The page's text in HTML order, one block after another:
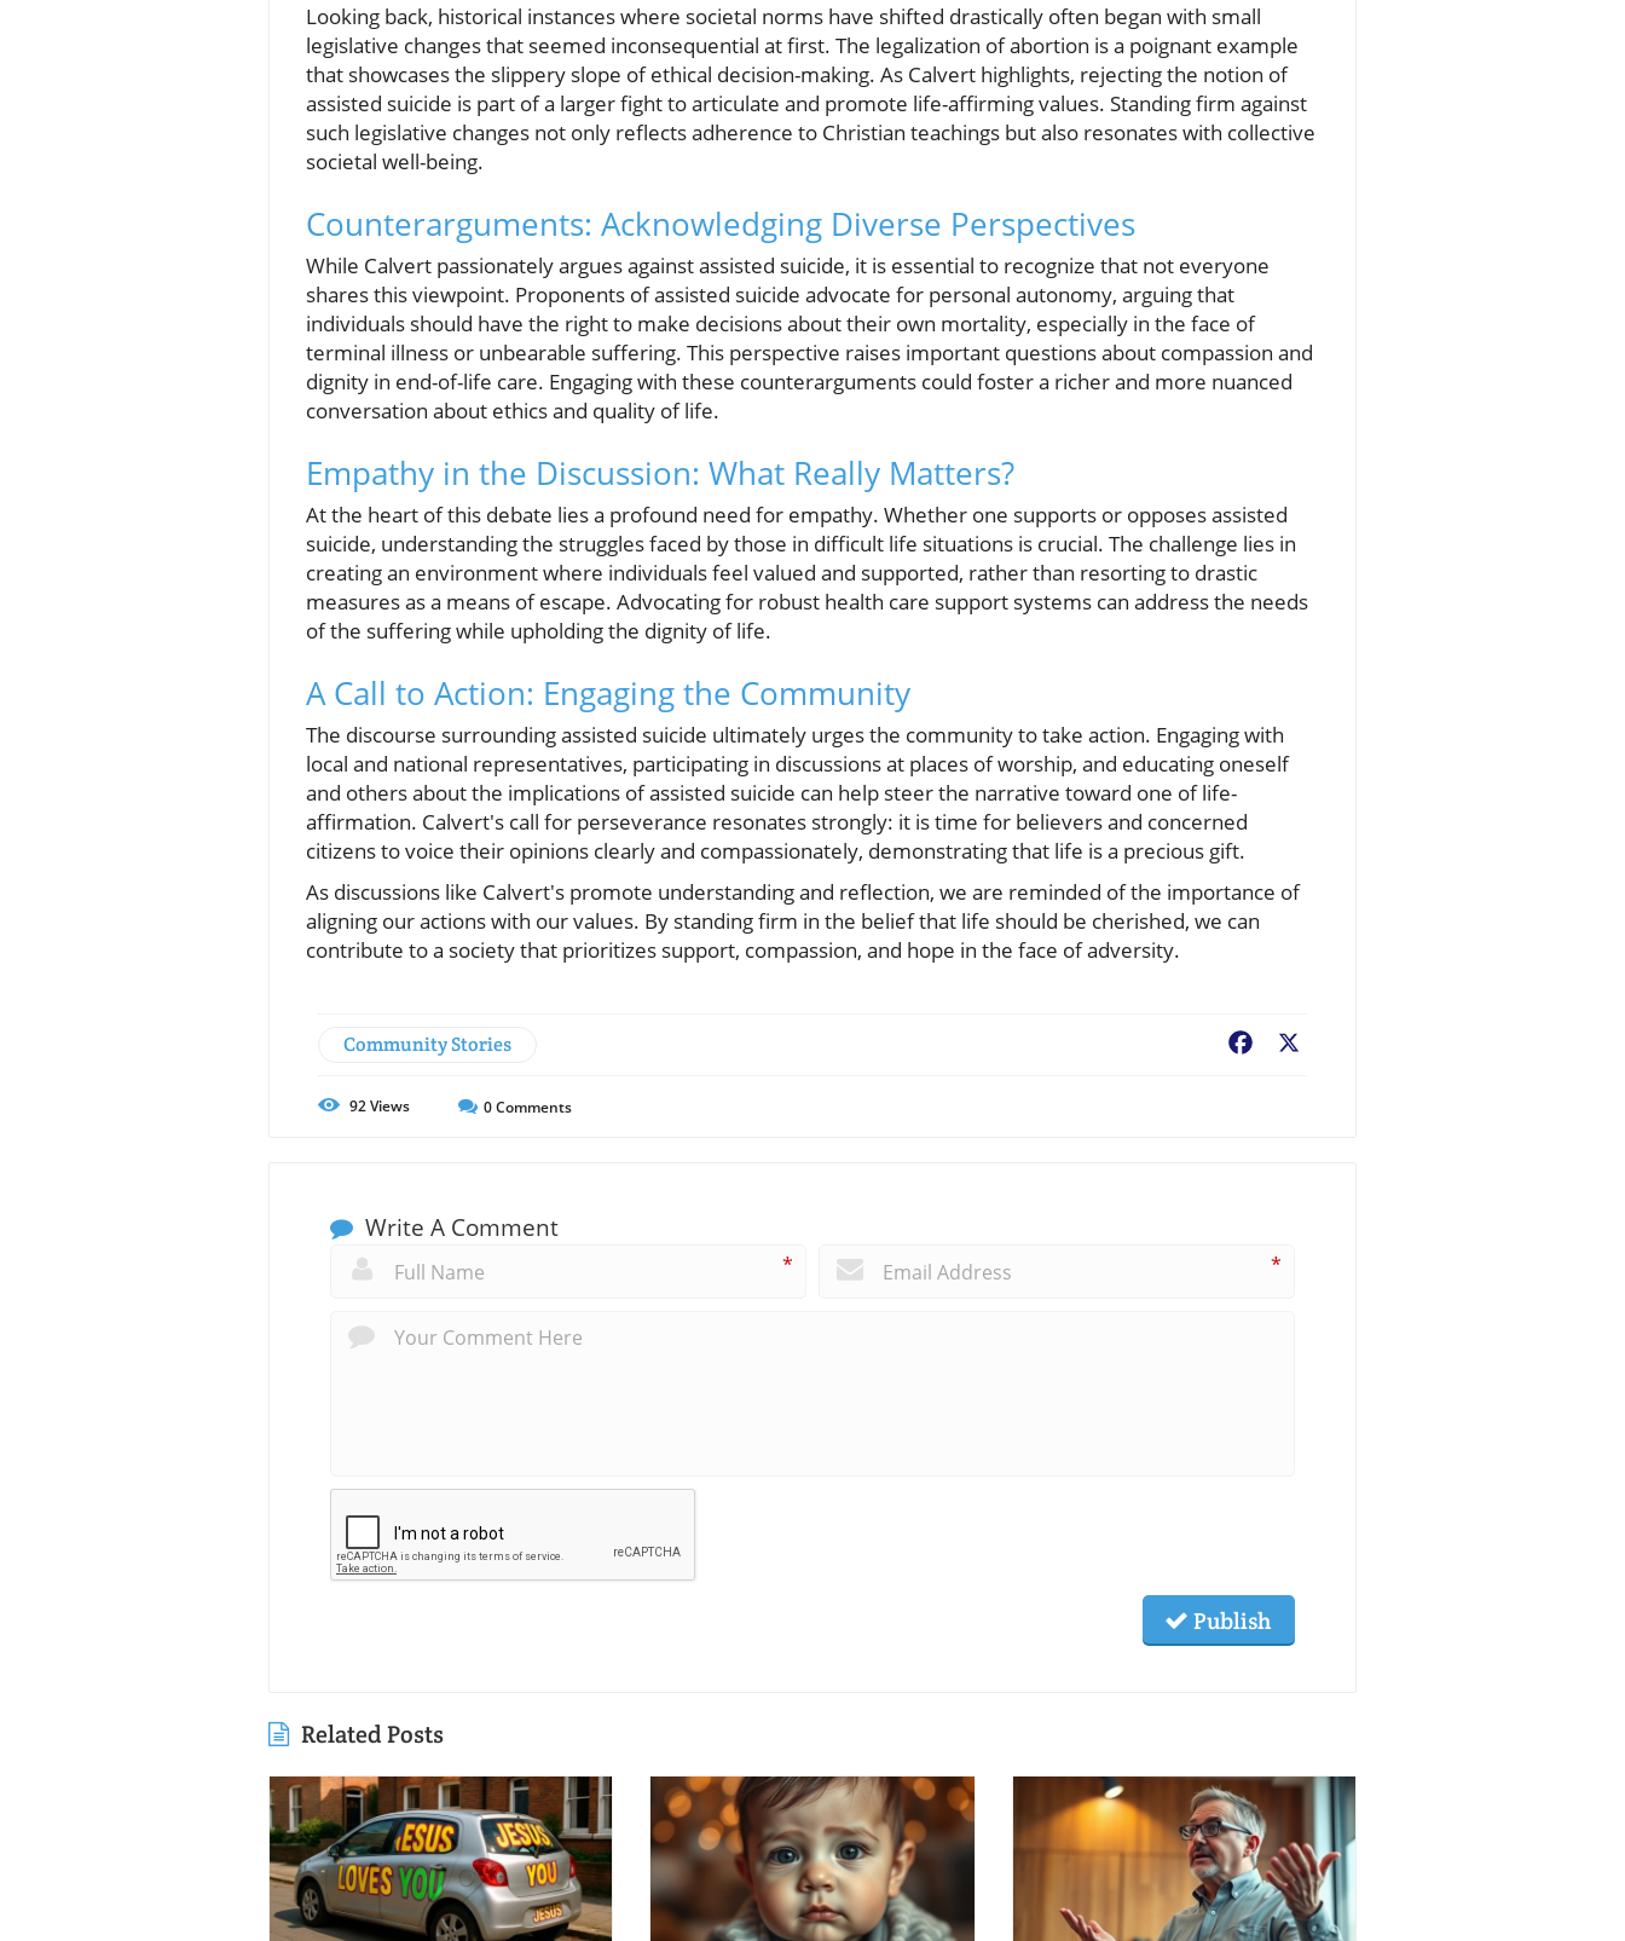
Looking back, historical instances where societal norms have shifted drastically often began with small
legislative changes that seemed inconsequential at first. The legalization of abortion is a poignant example
that showcases the slippery slope of ethical decision-making. As Calvert highlights, rejecting the notion of
assisted suicide is part of a larger fight to articulate and promote life-affirming values. Standing firm against
such legislative changes not only reflects adherence to Christian teachings but also resonates with collective
societal well-being.
Counterarguments: Acknowledging Diverse Perspectives
While Calvert passionately argues against assisted suicide, it is essential to recognize that not everyone
shares this viewpoint. Proponents of assisted suicide advocate for personal autonomy, arguing that
individuals should have the right to make decisions about their own mortality, especially in the face of
terminal illness or unbearable suffering. This perspective raises important questions about compassion and
dignity in end-of-life care. Engaging with these counterarguments could foster a richer and more nuanced
conversation about ethics and quality of life.
Empathy in the Discussion: What Really Matters?
At the heart of this debate lies a profound need for empathy. Whether one supports or opposes assisted
suicide, understanding the struggles faced by those in difficult life situations is crucial. The challenge lies in
creating an environment where individuals feel valued and supported, rather than resorting to drastic
measures as a means of escape. Advocating for robust health care support systems can address the needs
of the suffering while upholding the dignity of life.
A Call to Action: Engaging the Community
The discourse surrounding assisted suicide ultimately urges the community to take action. Engaging with
local and national representatives, participating in discussions at places of worship, and educating oneself
and others about the implications of assisted suicide can help steer the narrative toward one of life-
affirmation. Calvert's call for perseverance resonates strongly: it is time for believers and concerned
citizens to voice their opinions clearly and compassionately, demonstrating that life is a precious gift.
As discussions like Calvert's promote understanding and reflection, we are reminded of the importance of
aligning our actions with our values. By standing firm in the belief that life should be cherished, we can
contribute to a society that prioritizes support, compassion, and hope in the face of adversity.
Community Stories Facebook
92Views 0Comments
Write A Comment
* *
Publish
Related Posts